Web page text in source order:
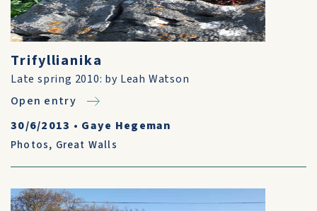
Trifyllianika
Late spring 2010: by Leah Watson
Open entry
30/6/2013 • Gaye Hegeman
Photos, Great Walls